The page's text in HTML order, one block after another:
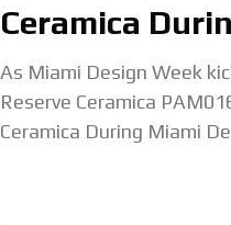
Ceramica
As Miami Design Week
Reserve Ceramica
Ceramica During Miami